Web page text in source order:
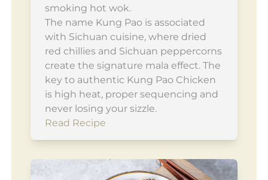
smoking hot wok.
The name Kung Pao is associated
with Sichuan cuisine, where dried
red chillies and Sichuan peppercorns
create the signature mala effect. The
key to authentic Kung Pao Chicken
is high heat, proper sequencing and
never losing your sizzle.
Read Recipe